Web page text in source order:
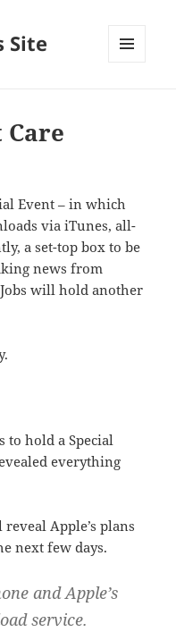
Site
Care
Event – in which
via iTunes, all-
a set-top box to be
news from
Jobs will hold another
to hold a Special
everything
Apple’s plans
next few days.
and Apple’s
service.